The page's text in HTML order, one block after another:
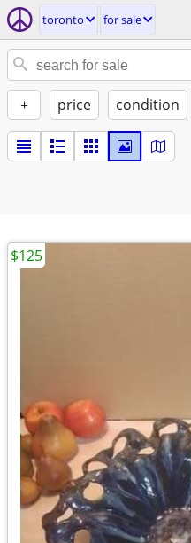
toronto for sale
+ price condition
$125